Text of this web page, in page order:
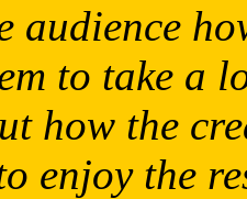
audience
to take a
how the
enjoy the